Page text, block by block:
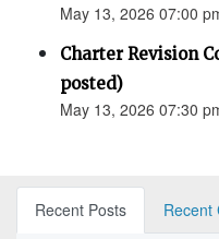
May 13, 2026 07:00
Charter Revision
posted)
May 13, 2026 07:30
Recent Posts
Recent